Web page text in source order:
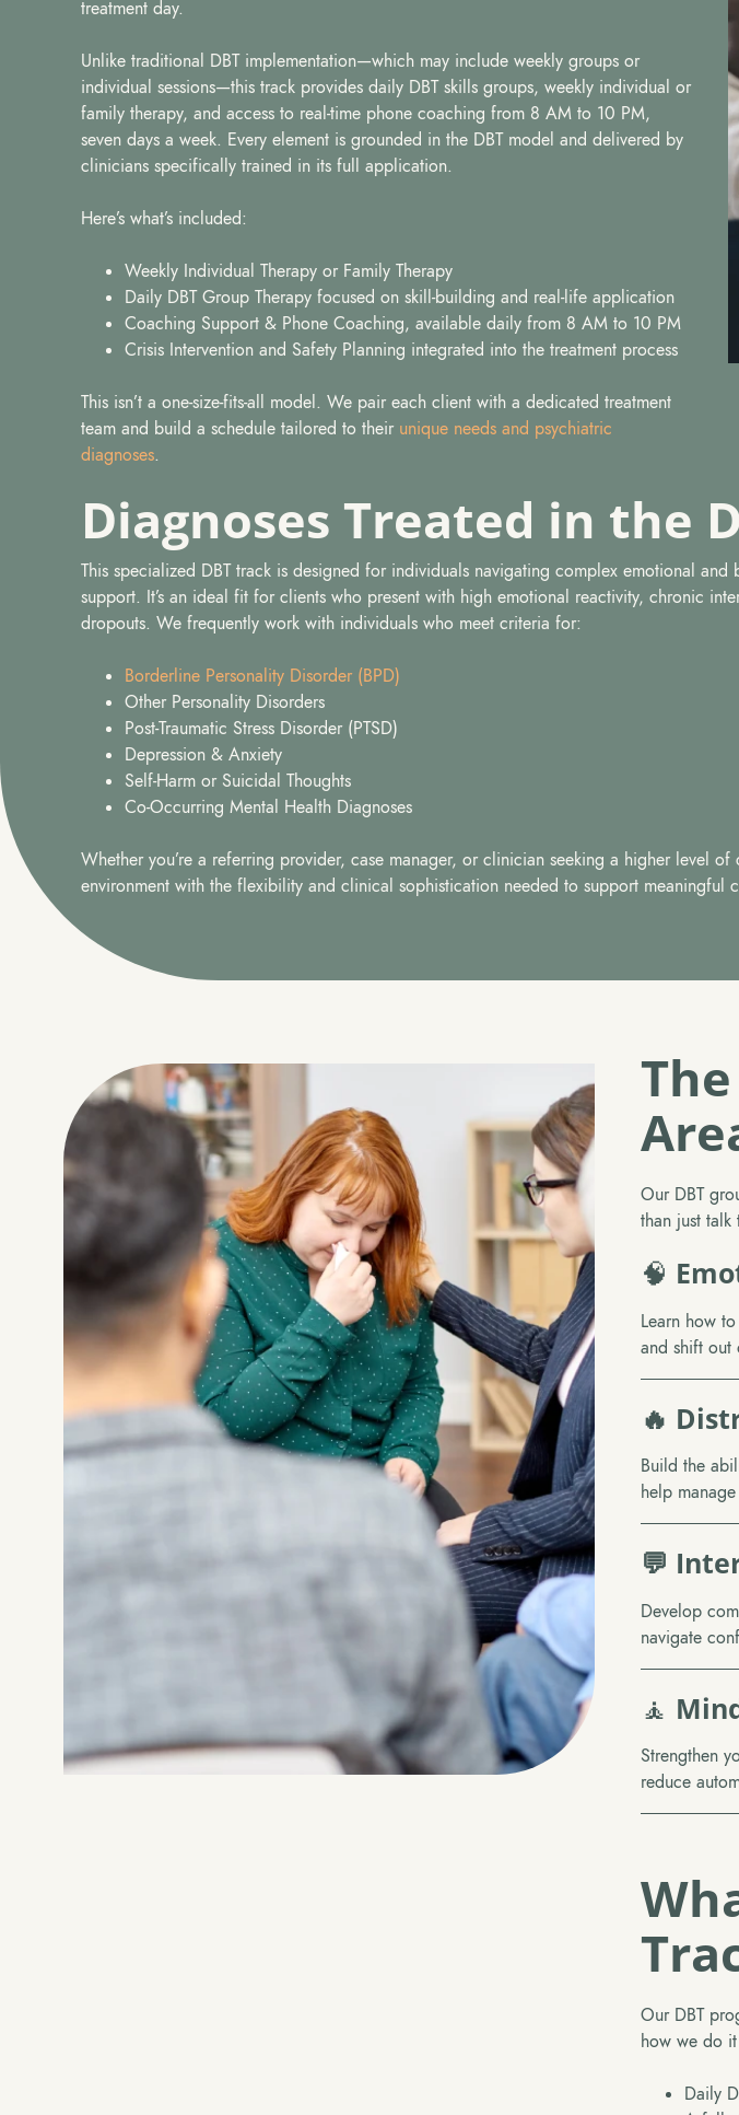
treatment day.
Unlike traditional DBT implementation—which may include weekly groups or
individual sessions—this track provides daily DBT skills groups, weekly individual or
family therapy, and access to real-time phone coaching from 8 AM to 10 PM,
seven days a week. Every element is grounded in the DBT model and delivered by
clinicians specifically trained in its full application.
Here’s what’s included:
Weekly Individual Therapy or Family Therapy
Daily DBT Group Therapy focused on skill-building and real-life application
Coaching Support & Phone Coaching, available daily from 8 AM to 10 PM
Crisis Intervention and Safety Planning integrated into the treatment process
This isn’t a one-size-fits-all model. We pair each client with a dedicated treatment
team and build a schedule tailored to their unique needs and psychiatric
diagnoses.
Diagnoses Treated in the
This specialized DBT track is designed for individuals navigating complex emotional
support. It’s an ideal fit for clients who present with high emotional reactivity, chronic
dropouts. We frequently work with individuals who meet criteria for:
Borderline Personality Disorder (BPD)
Other Personality Disorders
Post-Traumatic Stress Disorder (PTSD)
Depression & Anxiety
Self-Harm or Suicidal Thoughts
Co-Occurring Mental Health Diagnoses
Whether you’re a referring provider, case manager, or clinician seeking a higher level
environment with the flexibility and clinical sophistication needed to support meaningful
Our DBT
than just talk
🧠
Learn how
and shift out
🔥
Build the
help
💬
Develop
navigate
🧘
Strengthen
reduce
Our DBT
how we do
Daily